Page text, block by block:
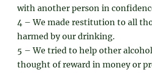
with another person in
4 – We made restitution to all
harmed by our drinking.
5 – We tried to help other
thought of reward in money or